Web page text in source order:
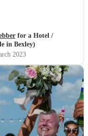
for a Hotel /
in Bexley)
2023